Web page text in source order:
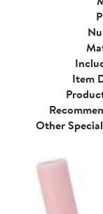
Item
Other